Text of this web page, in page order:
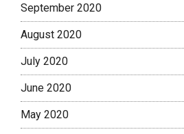
September 2020
August 2020
July 2020
June 2020
May 2020